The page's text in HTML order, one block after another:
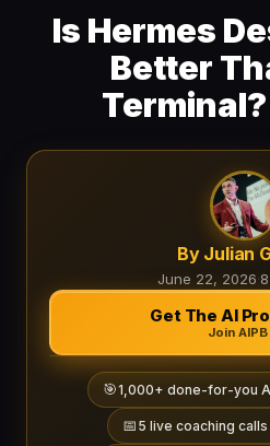
Is Hermes
Better
By Julian
June 22, 2026·
Get The AI
Join
🎯1,000+ done-for-you
📅 5 live coaching